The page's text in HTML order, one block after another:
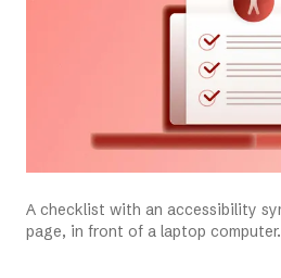
A checklist with an accessibility
page, in front of a laptop computer.